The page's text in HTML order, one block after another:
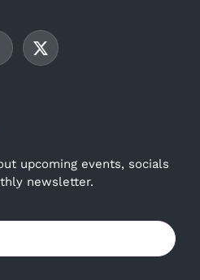
upcoming events, socials
newsletter.